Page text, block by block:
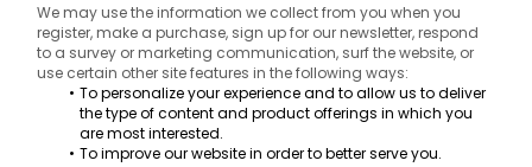
We may use the information we collect from you when you
register, make a purchase, sign up for our newsletter, respond
to a survey or marketing communication, surf the website, or
use certain other site features in the following ways:
To personalize your experience and to allow us to deliver
the type of content and product offerings in which you
are most interested.
To improve our website in order to better serve you.